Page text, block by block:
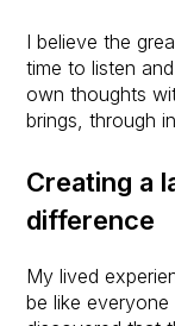
I believe the
time to listen
own thoughts
brings, through
Creating a
difference
My lived
be like everyone